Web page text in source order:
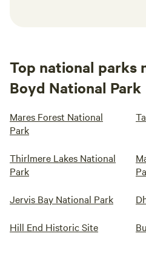
Top national parks
Boyd National Park
Mares Forest National
Park
Thirlmere Lakes National
Park
Jervis Bay National Park
Hill End Historic Site